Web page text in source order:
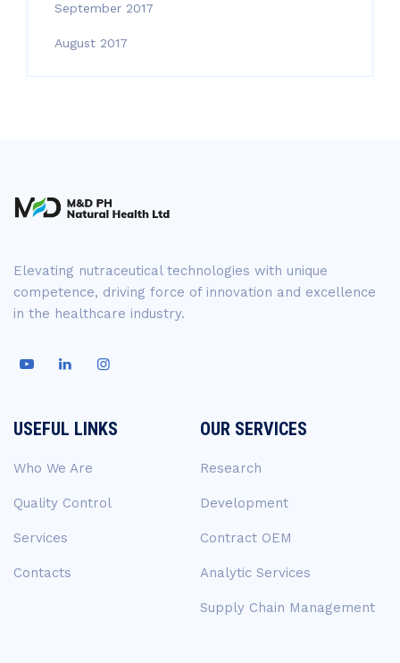
September 2017
August 2017
Elevating nutraceutical technologies with unique
competence, driving force of innovation and excellence
in the healthcare industry.
USEFUL LINKS
Who We Are
Quality Control
Services
Contacts
OUR SERVICES
Research
Development
Contract OEM
Analytic Services
Supply Chain Management